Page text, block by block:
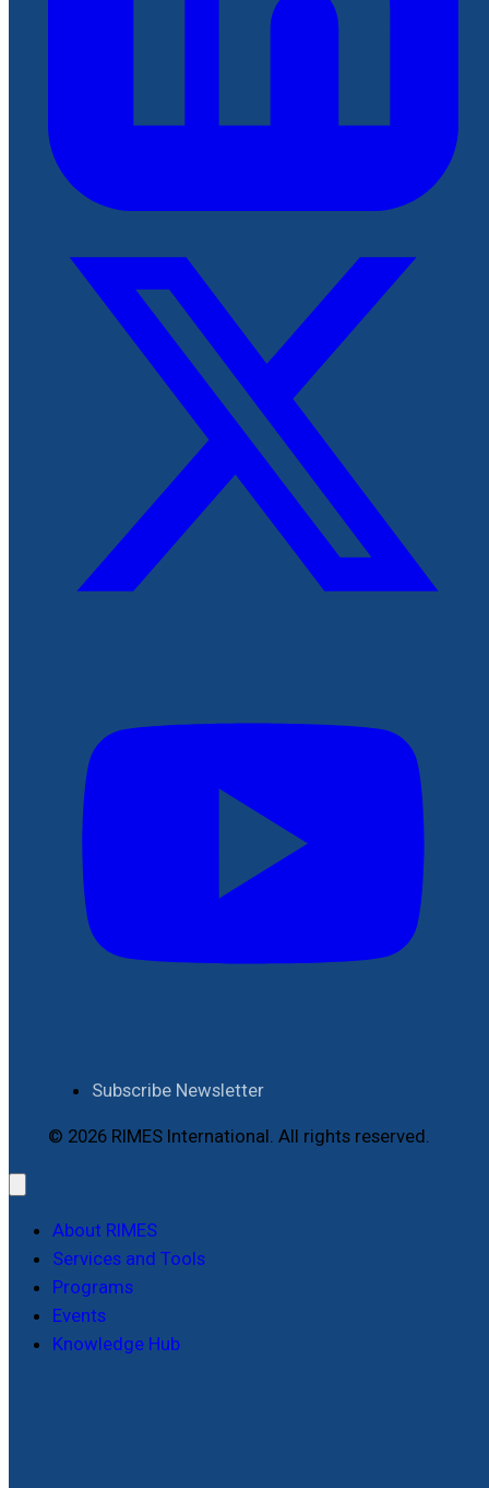
Subscribe Newsletter
© 2026 RIMES International. All rights reserved.
About RIMES
Services and Tools
Programs
Events
Knowledge Hub